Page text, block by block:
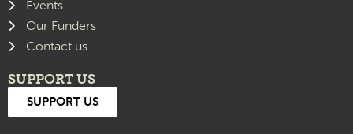
Events
Our Funders
Contact us
SUPPORT US
SUPPORT US